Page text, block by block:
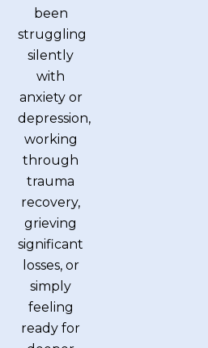
been
struggling
silently
with
anxiety or
depression,
working
through
trauma
recovery,
grieving
significant
losses, or
simply
feeling
ready for